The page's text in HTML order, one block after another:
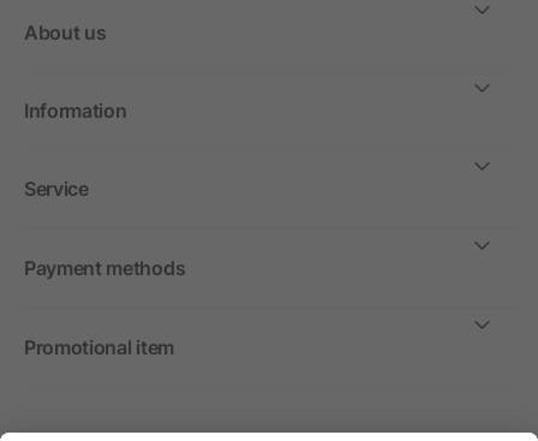
About us
Information
Service
Payment methods
Promotional item